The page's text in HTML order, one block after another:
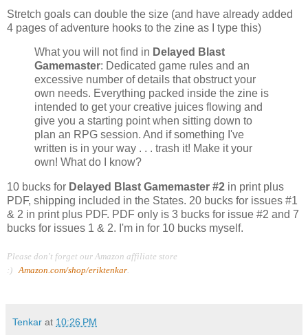
Stretch goals can double the size (and have already added
4 pages of adventure hooks to the zine as I type this)
What you will not find in Delayed Blast
Gamemaster: Dedicated game rules and an
excessive number of details that obstruct your
own needs. Everything packed inside the zine is
intended to get your creative juices flowing and
give you a starting point when sitting down to
plan an RPG session. And if something I've
written is in your way . . . trash it! Make it your
own! What do I know?
10 bucks for Delayed Blast Gamemaster #2 in print plus
PDF, shipping included in the States. 20 bucks for issues #1
& 2 in print plus PDF. PDF only is 3 bucks for issue #2 and 7
bucks for issues 1 & 2. I'm in for 10 bucks myself.
Please don't forget our Amazon affiliate store
:)Amazon.com/shop/eriktenkar.
Tenkar at 10:26 PM